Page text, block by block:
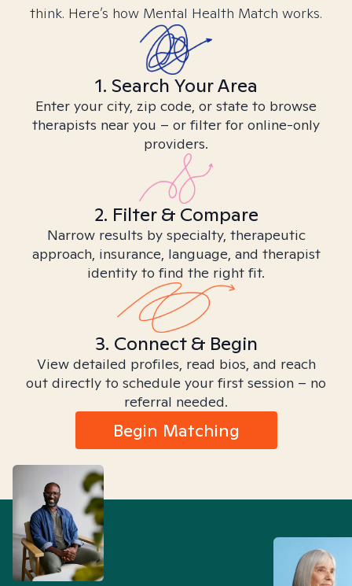
think. Here’s how Mental Health Match works.
1. Search Your Area
Enter your city, zip code, or state to browse
therapists near you – or filter for online-only
providers.
2. Filter & Compare
Narrow results by specialty, therapeutic
approach, insurance, language, and therapist
identity to find the right fit.
3. Connect & Begin
View detailed profiles, read bios, and reach
out directly to schedule your first session – no
referral needed.
Begin Matching